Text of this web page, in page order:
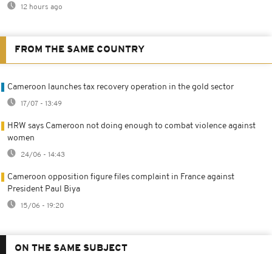
12 hours ago
FROM THE SAME COUNTRY
Cameroon launches tax recovery operation in the gold sector
17/07 - 13:49
HRW says Cameroon not doing enough to combat violence against
women
24/06 - 14:43
Cameroon opposition figure files complaint in France against
President Paul Biya
15/06 - 19:20
ON THE SAME SUBJECT